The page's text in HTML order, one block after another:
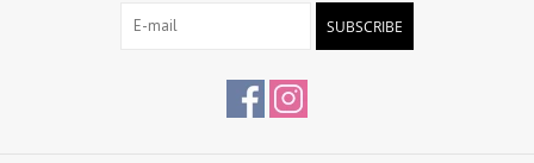
SUBSCRIBE